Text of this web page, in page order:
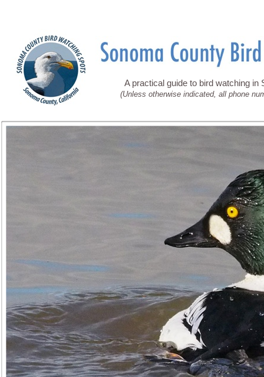
A practical guide to bird watching in
(Unless otherwise indicated, all phone